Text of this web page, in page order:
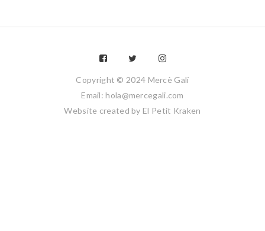
Copyright © 2024 Mercè Galí
Email: hola@mercegali.com
Website created by El Petit Kraken